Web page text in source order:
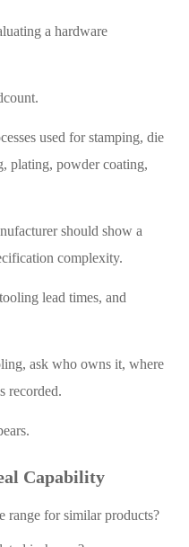
a hardware
used for stamping, die
plating, powder coating,
should show a
complexity.
lead times, and
ask who owns it, where
recorded.
Capability
range for similar products?